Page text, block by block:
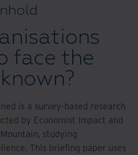
face the
is a survey-based research
by Economist Impact and
studying
This briefing paper uses